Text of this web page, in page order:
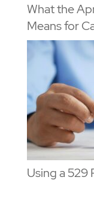
What the
Means for
Using a 529